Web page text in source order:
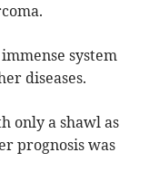
system
diseases.
only a shawl as
prognosis was